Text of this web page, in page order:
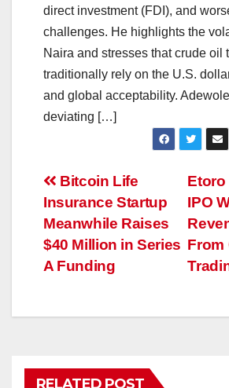
direct investment (FDI), and
challenges. He highlights the
Naira and stresses that crude oil
traditionally rely on the U.S.
and global acceptability.
deviating […]
Post
navigation
Etoro
IPO
From
Bitcoin Life
Insurance Startup
Meanwhile Raises
$40 Million in Series
A Funding
RELATED POST